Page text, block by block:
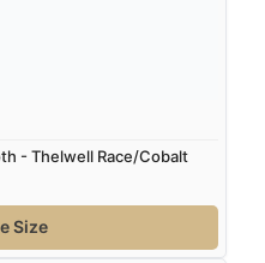
- Thelwell Race/Cobalt
Size